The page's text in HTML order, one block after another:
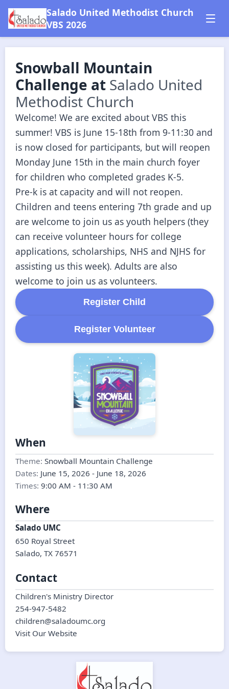
Salado United Methodist Church
VBS 2026
Snowball Mountain
Challenge at Salado United
Methodist Church
Welcome! We are excited about VBS this
summer! VBS is June 15-18th from 9-11:30 and
is now closed for participants, but will reopen
Monday June 15th in the main church foyer
for children who completed grades K-5.
Pre-k is at capacity and will not reopen.
Children and teens entering 7th grade and up
are welcome to join us as youth helpers (they
can receive volunteer hours for college
applications, scholarships, NHS and NJHS for
assisting us this week). Adults are also
welcome to join us as volunteers.
Register Child
Register Volunteer
When
Theme: Snowball Mountain Challenge
Dates: June 15, 2026 - June 18, 2026
Times: 9:00 AM - 11:30 AM
Where
Salado UMC
650 Royal Street
Salado, TX 76571
Contact
Children's Ministry Director
254-947-5482
children@saladoumc.org
Visit Our Website